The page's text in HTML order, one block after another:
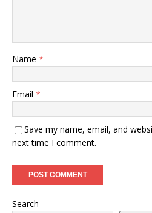
Name *
Email *
Save my name, email, and
next time I comment.
Search